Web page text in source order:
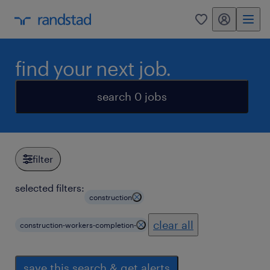
0 my randstad
find your next job.
search 0 jobs
filter
selected filters:
construction
construction-workers-completion- clear all